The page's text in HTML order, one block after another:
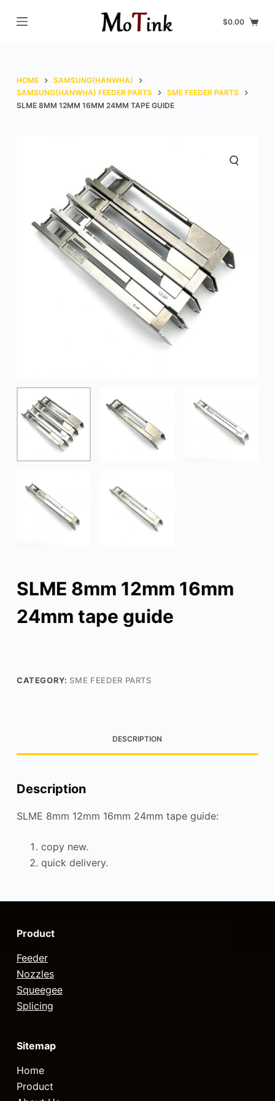
S
o
c
$0.00
HOME
SAMSUNG(HANWHA)
SAMSUNG(HANWHA) FEEDER PARTS
SME FEEDER PARTS
SLME 8MM 12MM 16MM 24MM TAPE GUIDE
SLME 8mm 12mm 16mm
24mm tape guide
CATEGORY: SME FEEDER PARTS
DESCRIPTION
Description
SLME 8mm 12mm 16mm 24mm tape guide:
copy new.
quick delivery.
Product
Feeder
Nozzles
Squeegee
Splicing
Sitemap
Home
Product